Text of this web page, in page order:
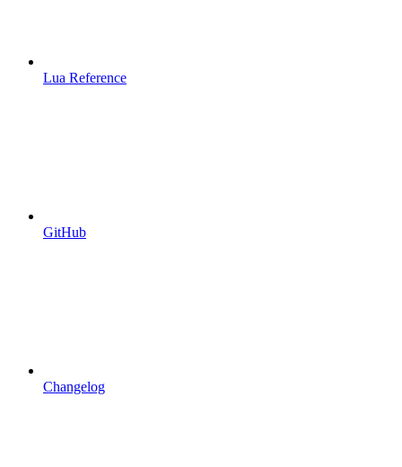
Lua Reference
GitHub
Changelog